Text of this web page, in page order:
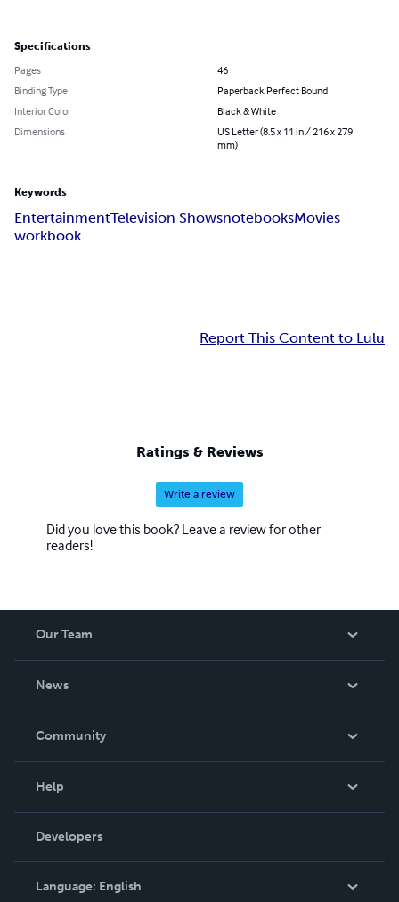
Specifications
Pages
46
Binding Type
Paperback Perfect Bound
Interior Color
Black & White
Dimensions
US Letter (8.5 x 11 in / 216 x 279
mm)
Keywords
EntertainmentTelevision ShowsnotebooksMovies
workbook
Report This Content to Lulu
Ratings & Reviews
Write a review
Did you love this book? Leave a review for other
readers!
Our Team
News
In The News
Community
Podcast
Help
Order Lookup
Knowledge Base
Contact Support
Developers
Language: English